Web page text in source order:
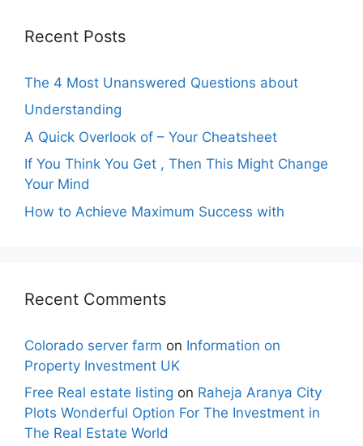
Recent Posts
The 4 Most Unanswered Questions about
Understanding
A Quick Overlook of – Your Cheatsheet
If You Think You Get , Then This Might Change
Your Mind
How to Achieve Maximum Success with
Recent Comments
Colorado server farm on Information on
Property Investment UK
Free Real estate listing on Raheja Aranya City
Plots Wonderful Option For The Investment in
The Real Estate World